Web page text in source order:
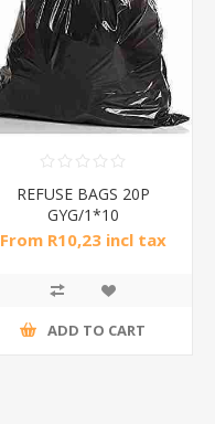
REFUSE BAGS 20P
GYG/1*10
From R10,23 incl tax
ADD TO CART